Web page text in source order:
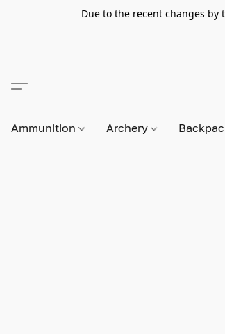
Due to the recent changes
Ammunition Archery